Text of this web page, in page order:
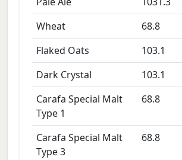
Wheat
68.8
Flaked Oats
103.1
Dark Crystal
103.1
Carafa Special Malt
Type 1
68.8
Carafa Special Malt
Type 3
68.8